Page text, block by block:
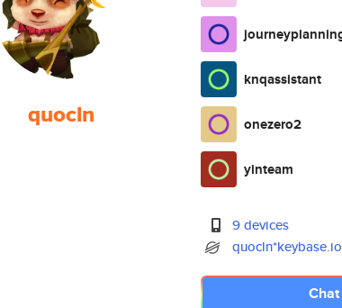
quocln
knqassistant
onezero2
yinteam
9 devices
quocln*keybase.io